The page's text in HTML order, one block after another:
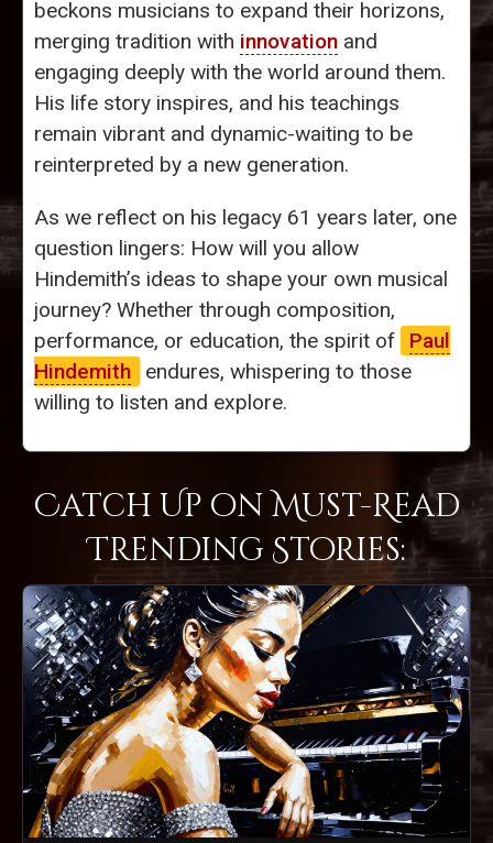
beckons musicians to expand their horizons,
merging tradition with innovation and
engaging deeply with the world around them.
His life story inspires, and his teachings
remain vibrant and dynamic-waiting to be
reinterpreted by a new generation.
As we reflect on his legacy 61 years later, one
question lingers: How will you allow
Hindemith’s ideas to shape your own musical
journey? Whether through composition,
performance, or education, the spirit of
Paul
Hindemith
endures, whispering to those
willing to listen and explore.
Catch Up on Must-Read
Trending Stories: